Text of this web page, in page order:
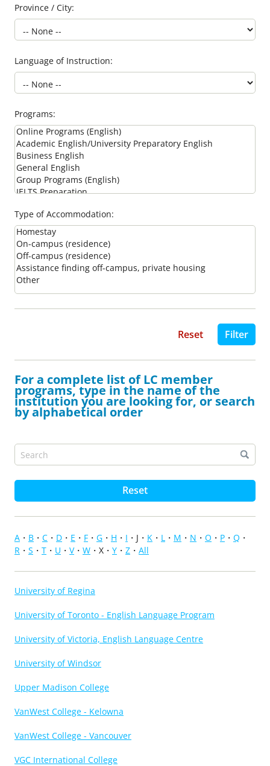
Province / City:
Language of Instruction:
Programs:
Type of Accommodation:
For a complete list of LC member
programs, type in the name of the
institution you are looking for, or search
by alphabetical order
Reset
A B C D E F G H I J K L M N O P
Q
R
S T U V W X Y Z All
University of Regina
University of Toronto - English Language Program
University of Victoria, English Language Centre
University of Windsor
Upper Madison College
VanWest College - Kelowna
VanWest College - Vancouver
VGC International College